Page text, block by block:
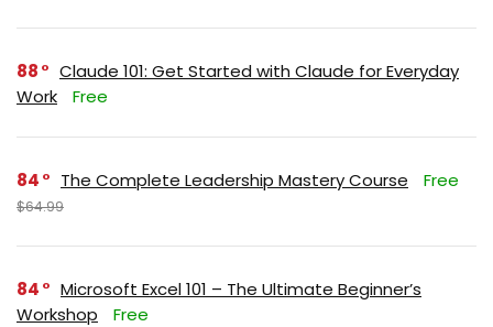
88
Claude 101: Get Started with Claude for Everyday
Work
Free
84 The Complete Leadership Mastery Course Free
$64.99
84
Microsoft Excel 101 – The Ultimate Beginner’s
Workshop
Free